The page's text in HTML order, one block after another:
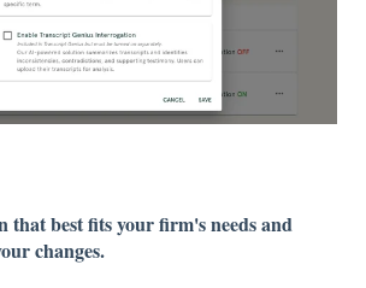
that best fits your firm's needs and
changes.